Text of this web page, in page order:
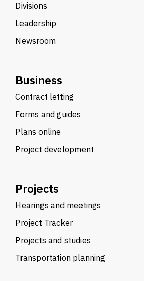
Divisions
Leadership
Newsroom
Business
Contract letting
Forms and guides
Plans online
Project development
Projects
Hearings and meetings
Project Tracker
Projects and studies
Transportation planning